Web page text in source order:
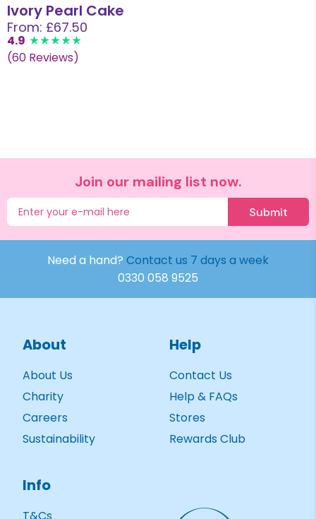
Ivory Pearl Cake
From: £67.50
4.9
(60 Reviews)
Join our mailing list now.
Submit
Need a hand? Contact us 7 days a week
0330 058 9525
About
About Us
Charity
Careers
Sustainability
Help
Contact Us
Help & FAQs
Stores
Rewards Club
Info
T&Cs